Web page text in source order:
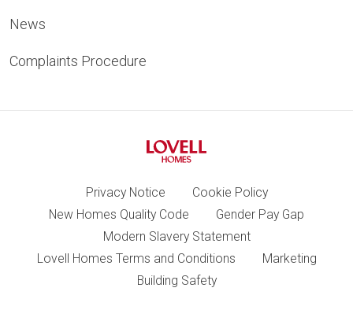
News
Complaints Procedure
Privacy Notice
Cookie Policy
New Homes Quality Code
Gender Pay Gap
Modern Slavery Statement
Lovell Homes Terms and Conditions
Marketing
Building Safety